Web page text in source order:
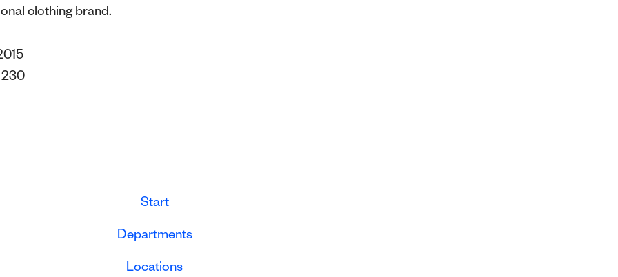
clothing brand.
230
Start
Departments
Locations